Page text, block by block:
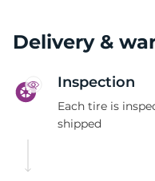
Delivery &
Inspection
Each tire is
shipped